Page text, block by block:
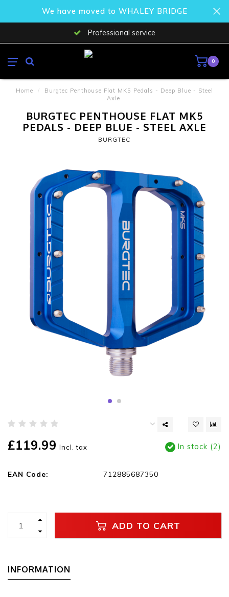
We have moved to WHALEY BRIDGE
Professional service
0
Home /
Burgtec Penthouse Flat MK5 Pedals - Deep Blue - Steel
Axle
BURGTEC PENTHOUSE FLAT MK5
PEDALS - DEEP BLUE - STEEL AXLE
BURGTEC
£119.99 Incl. tax In stock (2)
EAN Code: 712885687350
ADD TO CART
INFORMATION